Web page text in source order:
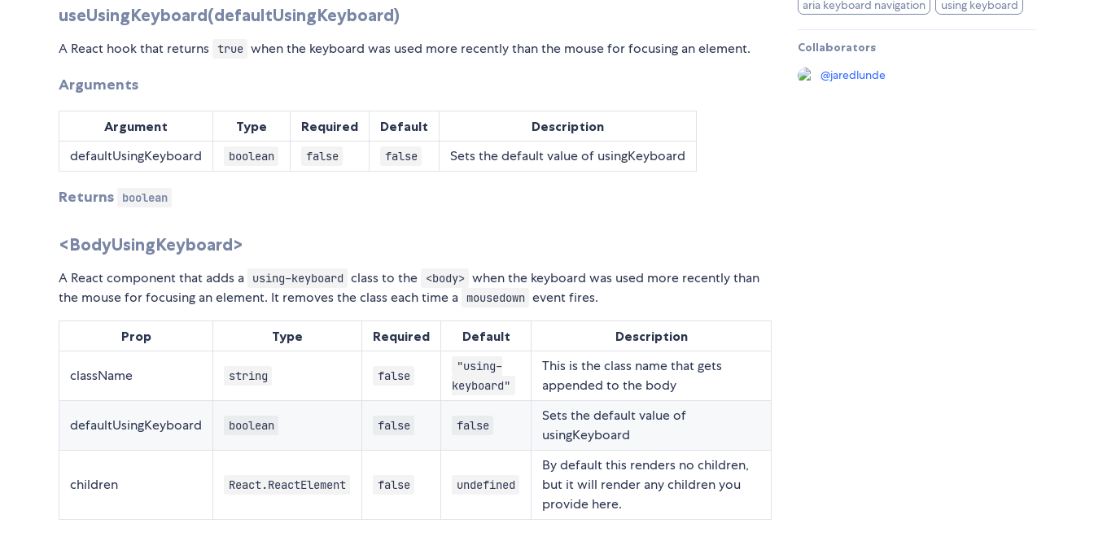
useUsingKeyboard(defaultUsingKeyboard)
A React hook that returns true when the keyboard was used more recently than the mouse for focusing an element.
Arguments
Argument Type Required Default Description
defaultUsingKeyboard boolean false false Sets the default value of usingKeyboard
Returns boolean
<BodyUsingKeyboard>
A React component that adds a using-keyboard class to the <body> when the keyboard was used more recently than
the mouse for focusing an element. It removes the class each time a
mousedown event fires.
Prop Type Required Default Description
className string false
"using-
keyboard"
This is the class name that gets
appended to the body
defaultUsingKeyboard boolean false false
Sets the default value of
usingKeyboard
children React.ReactElement false undefined
By default this renders no children,
but it will render any children you
provide here.
aria keyboard navigation
using keyboard
Collaborators
@jaredlunde